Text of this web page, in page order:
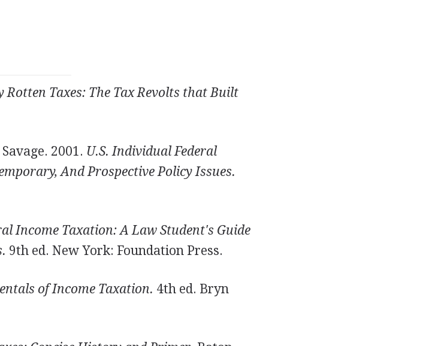
Rotten Taxes: The Tax Revolts that Built
2001. U.S. Individual Federal
And Prospective Policy Issues.
Income Taxation: A Law Student's Guide
9th ed. New York: Foundation Press.
of Income Taxation. 4th ed. Bryn